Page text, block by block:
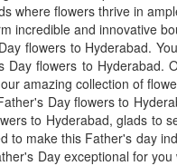
where flowers thrive in
incredible and innovative
flowers to Hyderabad.
flowers to Hyderabad.
amazing collection of
Day flowers to
to Hyderabad, glads to
make this Father's day
Day exceptional for